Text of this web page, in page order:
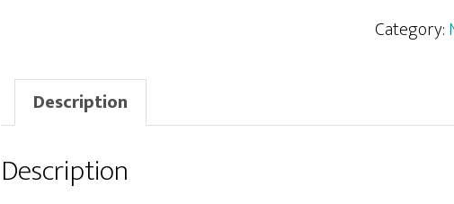
Category:
Description
Description